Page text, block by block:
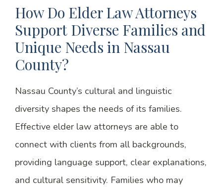
How Do Elder Law Attorneys
Support Diverse Families and
Unique Needs in Nassau
County?
Nassau County’s cultural and linguistic
diversity shapes the needs of its families.
Effective elder law attorneys are able to
connect with clients from all backgrounds,
providing language support, clear explanations,
and cultural sensitivity. Families who may